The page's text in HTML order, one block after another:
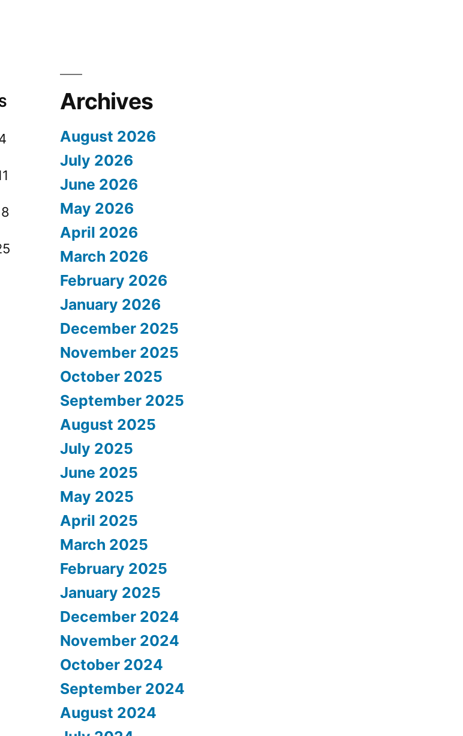
Archives
August 2026
July 2026
June 2026
May 2026
April 2026
March 2026
February 2026
January 2026
December 2025
November 2025
October 2025
September 2025
August 2025
July 2025
June 2025
May 2025
April 2025
March 2025
February 2025
January 2025
December 2024
November 2024
October 2024
September 2024
August 2024